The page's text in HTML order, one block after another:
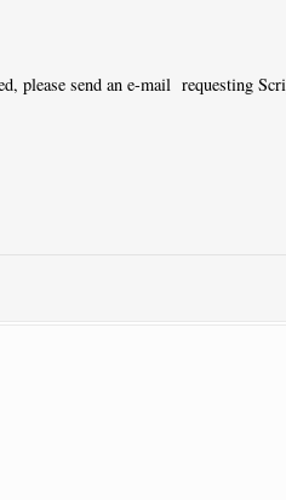
please send an e-mail requesting